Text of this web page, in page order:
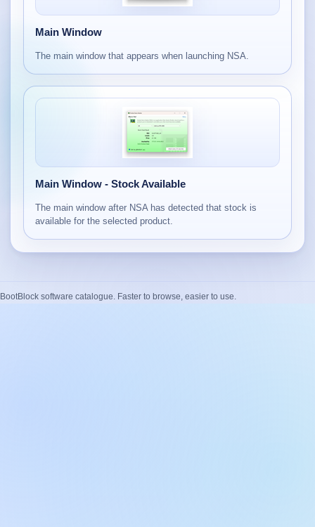
Main Window
The main window that appears when launching NSA.
Main Window - Stock Available
The main window after NSA has detected that stock is
available for the selected product.
BootBlock software catalogue. Faster to browse, easier to use.